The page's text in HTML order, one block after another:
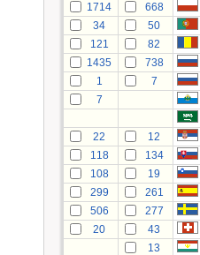
1714
668
34
50
121
82
1435
738
1
7
7
22
12
118
134
108
19
299
261
506
277
20
43
13